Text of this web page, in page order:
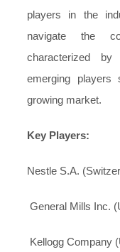
players in the
navigate the
characterized by
emerging
growing market.
Key Players:
Nestle S.A.
General Mills Inc.
Kellogg Company